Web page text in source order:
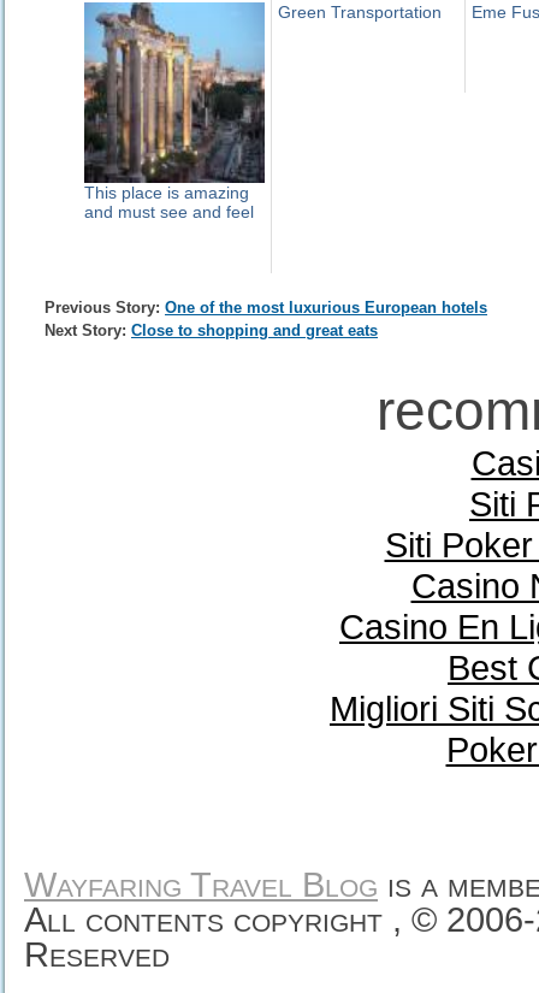
This place is amazing
and must see and feel
Green Transportation Eme
Previous Story: One of the most luxurious European hotels
Next Story: Close to shopping and great eats
Siti
Siti
Casino
Casino En
Best
Migliori Siti
Wayfaring Travel Blog is a
All contents copyright , ©
Reserved